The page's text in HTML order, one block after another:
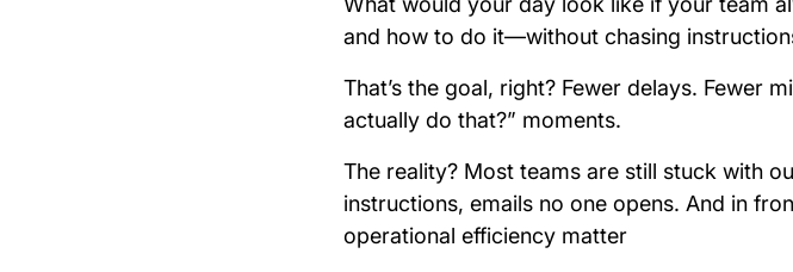
and how to do it—without chasing
That’s the goal, right? Fewer delays. Fewer
actually do that?” moments.
The reality? Most teams are still stuck with
instructions, emails no one opens. And in
operational efficiency matter